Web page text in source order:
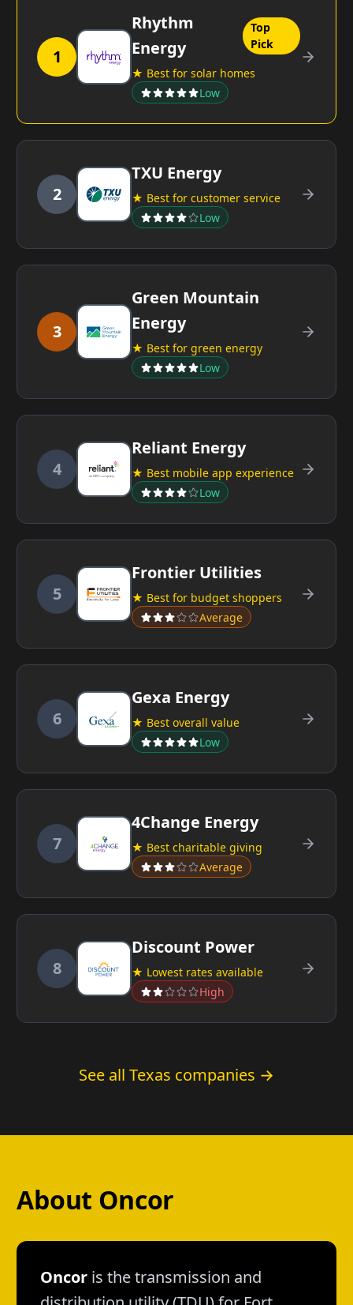
1
Rhythm
Energy
Top
Pick
★ Best for solar homes
Low
2
TXU Energy
★ Best for customer service
Low
3
Green Mountain
Energy
★ Best for green energy
Low
4
Reliant Energy
★ Best mobile app experience
Low
5
Frontier Utilities
★ Best for budget shoppers
Average
6
Gexa Energy
★ Best overall value
Low
7
4Change Energy
★ Best charitable giving
Average
8
Discount Power
★ Lowest rates available
High
See all Texas companies →
About Oncor
Oncor is the transmission and